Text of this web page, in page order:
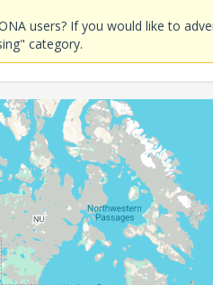
users? If you would like to
category.